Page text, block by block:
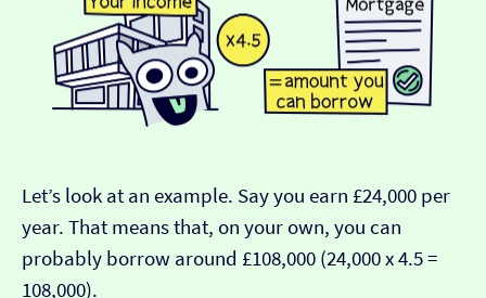
Let’s look at an example. Say you earn £24,000 per
year. That means that, on your own, you can
probably borrow around £108,000 (24,000 x 4.5 =
108,000).